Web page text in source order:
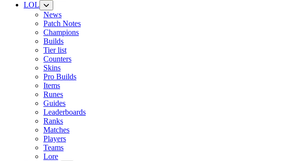
LOL
News
Patch Notes
Champions
Builds
Tier list
Counters
Skins
Pro Builds
Items
Runes
Guides
Leaderboards
Ranks
Matches
Players
Teams
Lore